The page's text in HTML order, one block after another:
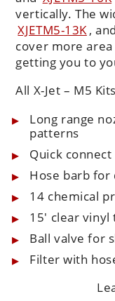
vertically. The
XJETM5-13K,
cover more
getting you to
All X-Jet – M5
Long range
patterns
Quick
Hose barb for
14 chemical
15' clear vinyl
Ball valve for
Filter with